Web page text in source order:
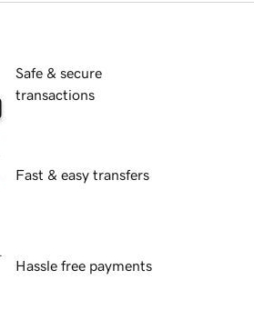
Safe & secure
transactions
Fast & easy transfers
Hassle free payments